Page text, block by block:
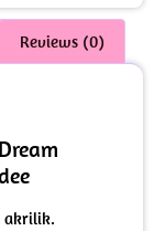
Reviews (0)
akrilik.